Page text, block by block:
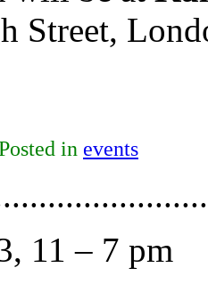
Street,
in events
11 – 7 pm